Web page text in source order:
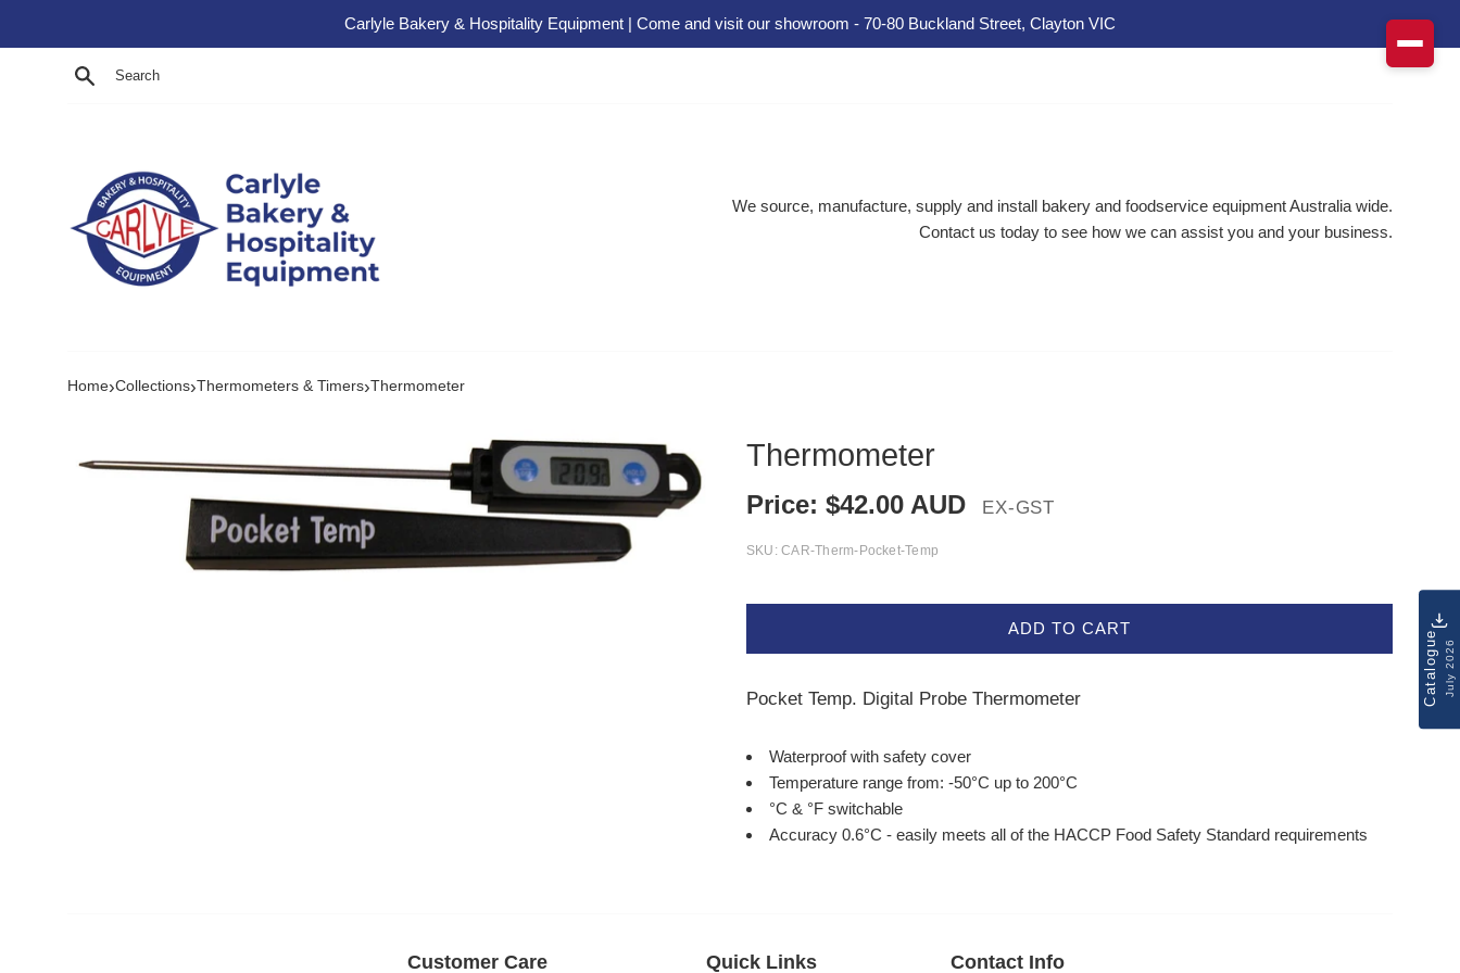
Carlyle Bakery & Hospitality Equipment | Come and visit our showroom - 70-80 Buckland Street, Clayton VIC
Search
We source, manufacture, supply and install bakery and foodservice equipment Australia wide.
Contact us today to see how we can assist you and your business.
Home›Collections›Thermometers & Timers›Thermometer
Thermometer
Price: $42.00 AUD EX-GST
SKU:CAR-Therm-Pocket-Temp
ADD TO CART
Pocket Temp. Digital Probe Thermometer
Waterproof with safety cover
Temperature range from: -50°C up to 200°C
°C & °F switchable
Accuracy 0.6°C - easily meets all of the HACCP Food Safety Standard requirements
Customer Care Quick Links Contact Info
CatalogueJuly 2026